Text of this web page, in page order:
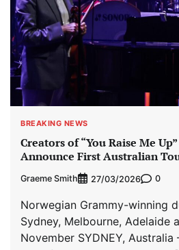
BREAKING NEWS
Creators of “You Raise Me
Announce First Australian
Graeme Smith 27/03/2026 0
Norwegian Grammy-winning
Sydney, Melbourne, Adelaide
November SYDNEY,